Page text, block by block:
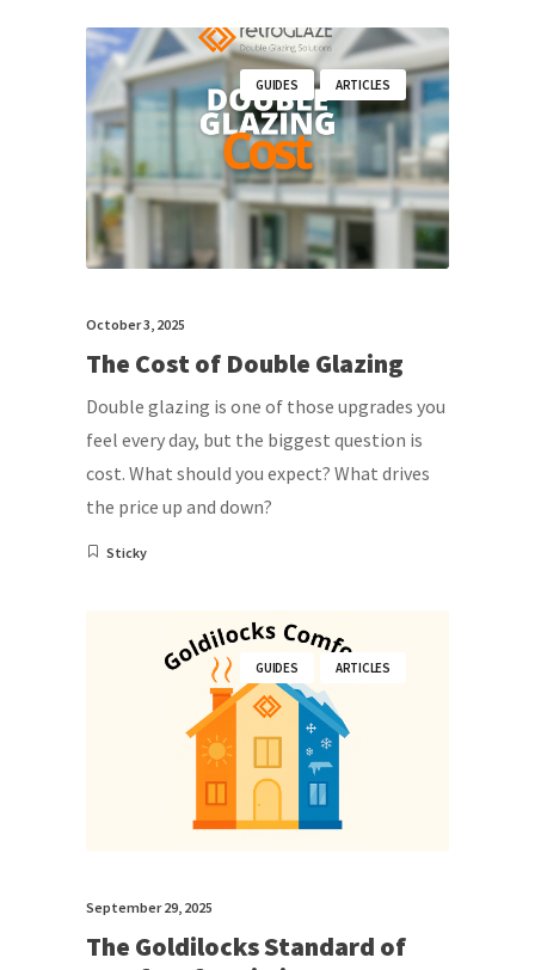
GUIDES ARTICLES
October 3, 2025
The Cost of Double Glazing
Double glazing is one of those upgrades you
feel every day, but the biggest question is
cost. What should you expect? What drives
the price up and down?
Sticky
GUIDES ARTICLES
September 29, 2025
The Goldilocks Standard of